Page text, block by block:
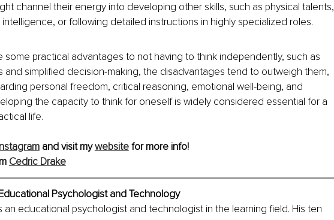
channel their energy into developing other skills, such as physical talents,
or following detailed instructions in highly specialized roles.
some practical advantages to not having to think independently, such as
and simplified decision-making, the disadvantages tend to outweigh them,
personal freedom, critical reasoning, emotional well-being, and
the capacity to think for oneself is widely considered essential for a
life.
and visit my website for more info!
Cedric Drake
Psychologist and Technology
an educational psychologist and technologist in the learning field. His ten